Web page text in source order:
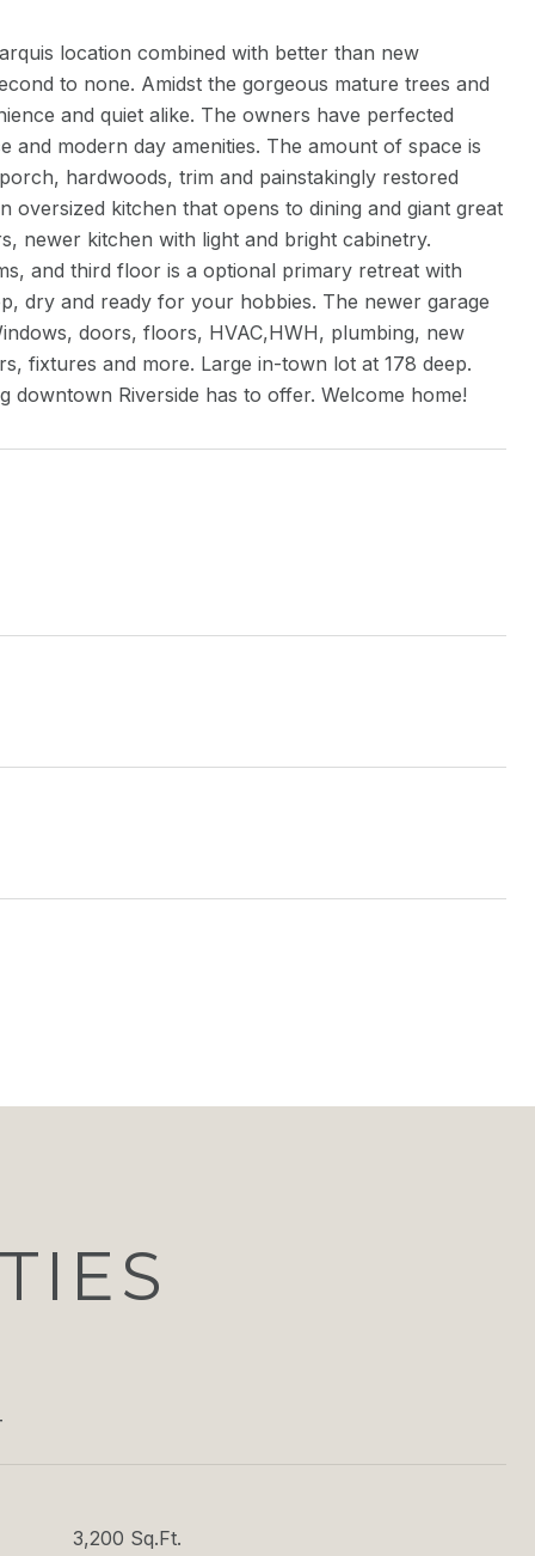
location combined with better than new
to none. Amidst the gorgeous mature trees and
and quiet alike. The owners have perfected
modern day amenities. The amount of space is
hardwoods, trim and painstakingly restored
kitchen that opens to dining and giant great
newer kitchen with light and bright cabinetry.
and third floor is a optional primary retreat with
dry and ready for your hobbies. The newer garage
doors, floors, HVAC,HWH, plumbing, new
fixtures and more. Large in-town lot at 178 deep.
downtown Riverside has to offer. Welcome home!
3,200 Sq.Ft.